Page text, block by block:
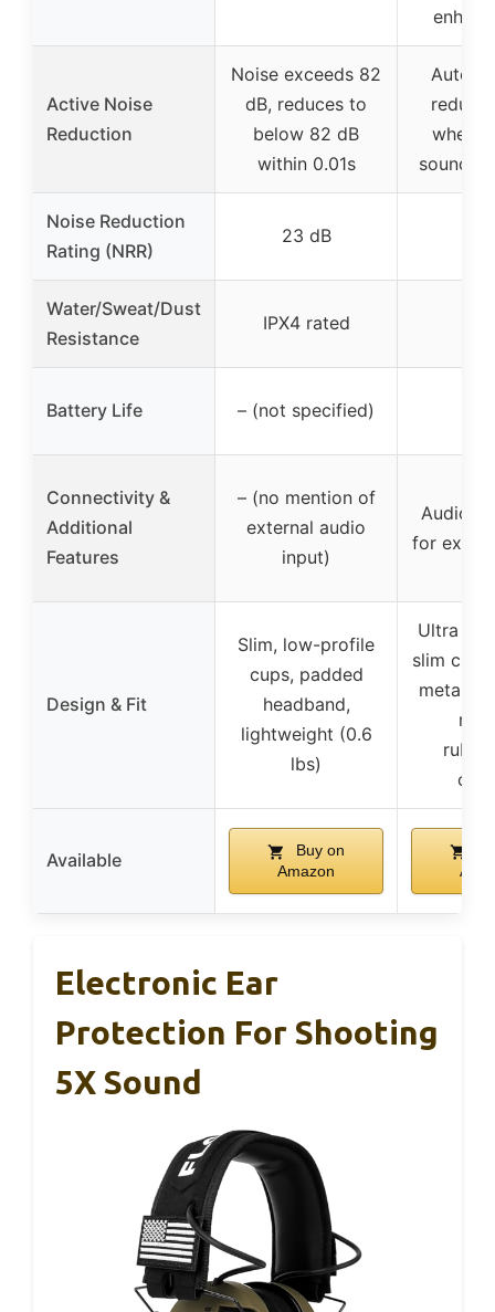
Active Noise
Reduction
Noise exceeds 82
dB, reduces to
below 82 dB
within 0.01s
when
sounds
Noise Reduction
Rating (NRR)
23 dB
Water/Sweat/Dust
Resistance
IPX4 rated
Battery Life – (not specified)
Connectivity &
Additional
Features
– (no mention of
external audio
input)
Audio
for
Design & Fit
Slim, low-profile
cups, padded
headband,
lightweight (0.6
lbs)
Ultra
slim
metal
Available
Buy on
Amazon
Electronic Ear
Protection For Shooting
5X Sound